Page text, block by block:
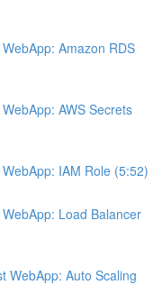
Amazon RDS
AWS Secrets
IAM Role (5:52)
Load Balancer
WebApp: Auto Scaling